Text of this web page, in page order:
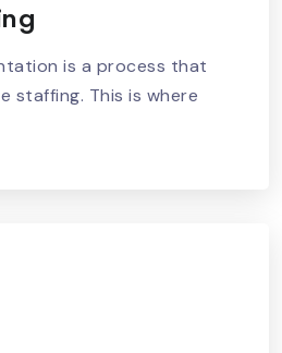
is a process that
staffing. This is where
MORE